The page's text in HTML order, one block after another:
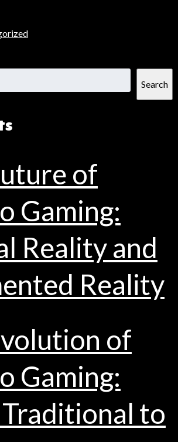
Search
of
Gaming:
Reality and
Reality
of
Gaming:
to